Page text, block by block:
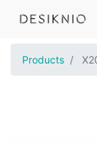
Products